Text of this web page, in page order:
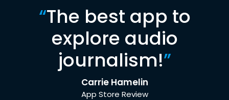
“The best app to
explore audio
journalism!”
Carrie Hamelin
App Store Review